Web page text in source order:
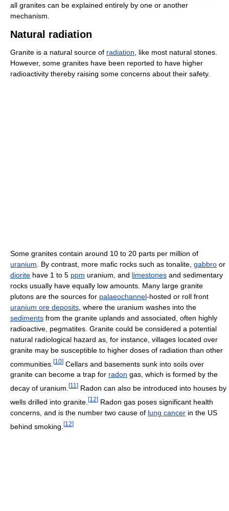
all granites can be explained entirely by one or another
mechanism.
Natural radiation
Granite is a natural source of radiation , like most natural stones.
However, some granites have been reported to have higher
radioactivity thereby raising some concerns about their safety.
Some granites contain around 10 to 20 parts per million of
uranium . By contrast, more mafic rocks such as tonalite, gabbro or
diorite have 1 to 5 ppm uranium, and limestones and sedimentary
rocks usually have equally low amounts. Many large granite
plutons are the sources for palaeochannel-hosted or roll front
uranium ore deposits , where the uranium washes into the
sediments from the granite uplands and associated, often highly
radioactive, pegmatites. Granite could be considered a potential
natural radiological hazard as, for instance, villages located over
granite may be susceptible to higher doses of radiation than other
communities. [10] Cellars and basements sunk into soils over
granite can become a trap for radon gas, which is formed by the
decay of uranium. [11 ] Radon can also be introduced into houses by
wells drilled into granite. [12] Radon gas poses significant health
concerns, and is the number two cause of lung cancer in the US
behind smoking. [12]